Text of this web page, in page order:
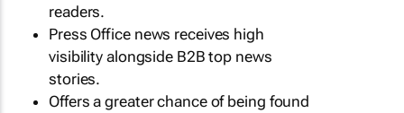
readers.
Press Office news receives high
visibility alongside B2B top news
stories.
Offers a greater chance of being found